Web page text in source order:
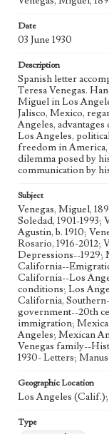
Correspondence,
Type
Correspondence
Geographic Location
Los Angeles
(Mexico)
Language
spa; eng
Date
03 June 1930
Description
Spanish letter
Teresa Venegas.
Miguel in Los
Jalisco, Mexico,
Angeles,
Los Angeles,
freedom in America,
dilemma posed by
communication by
Subject
Venegas, Miguel,
Soledad, 1901-1993;
Agustin, b. 1910;
Rosario, 1916-2012;
Depressions--1929;
California--
California--Los
conditions; Los
California,
government--20th
immigration;
Angeles; Mexican
Venegas family--
1930- Letters;
Geographic Location
Los Angeles
Type